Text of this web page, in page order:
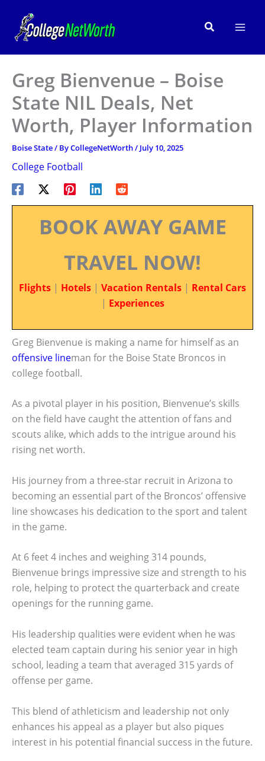
content
Search
Greg Bienvenue – Boise
State NIL Deals, Net
Worth, Player Information
Boise State/ ByCollegeNetWorth/ July 10, 2025
College Football
BOOK AWAY GAME
TRAVEL NOW!
Flights | Hotels | Vacation Rentals | Rental Cars
| Experiences
Greg Bienvenue is making a name for himself as an
offensive lineman for the Boise State Broncos in
college football.
As a pivotal player in his position, Bienvenue’s skills
on the field have caught the attention of fans and
scouts alike, which adds to the intrigue around his
rising net worth.
His journey from a three-star recruit in Arizona to
becoming an essential part of the Broncos’ offensive
line showcases his dedication to the sport and talent
in the game.
At 6 feet 4 inches and weighing 314 pounds,
Bienvenue brings impressive size and strength to his
role, helping to protect the quarterback and create
openings for the running game.
His leadership qualities were evident when he was
elected team captain during his senior year in high
school, leading a team that averaged 315 yards of
offense per game.
This blend of athleticism and leadership not only
enhances his appeal as a player but also piques
interest in his potential financial success in the future.